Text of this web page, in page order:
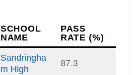
SCHOOL
NAME
PASS
RATE (%)
Sandringha
m High
87.3